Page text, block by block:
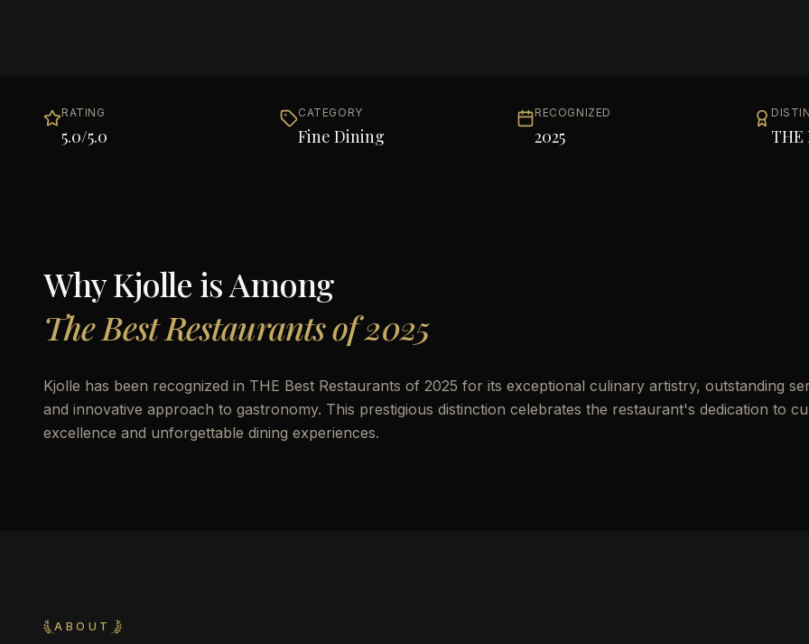
RATING
5.0/5.0
CATEGORY
Fine Dining
RECOGNIZED
2025 THE
WhyKjolleis Among
The Best Restaurants of 2025
Kjolle has been recognized in THE Best Restaurants of 2025 for its exceptional culinary artistry, outstanding
and innovative approach to gastronomy. This prestigious distinction celebrates the restaurant's dedication to
excellence and unforgettable dining experiences.
ABOUT